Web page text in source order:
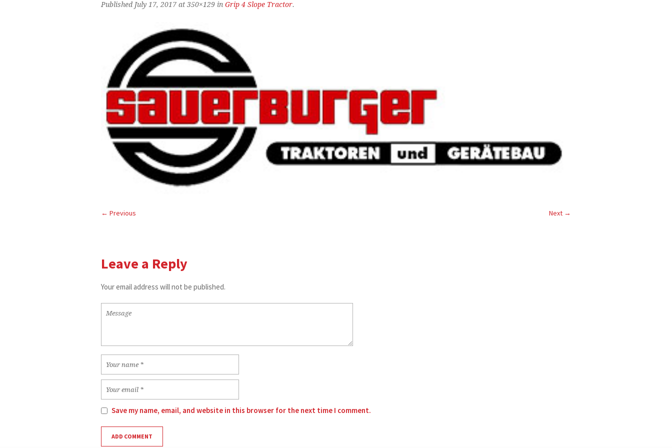
Published July 17, 2017 at 350×129 in Grip 4 Slope Tractor.
← Previous Next →
Leave a Reply
Your email address will not be published.
Save my name, email, and website in this browser for the next time I comment.